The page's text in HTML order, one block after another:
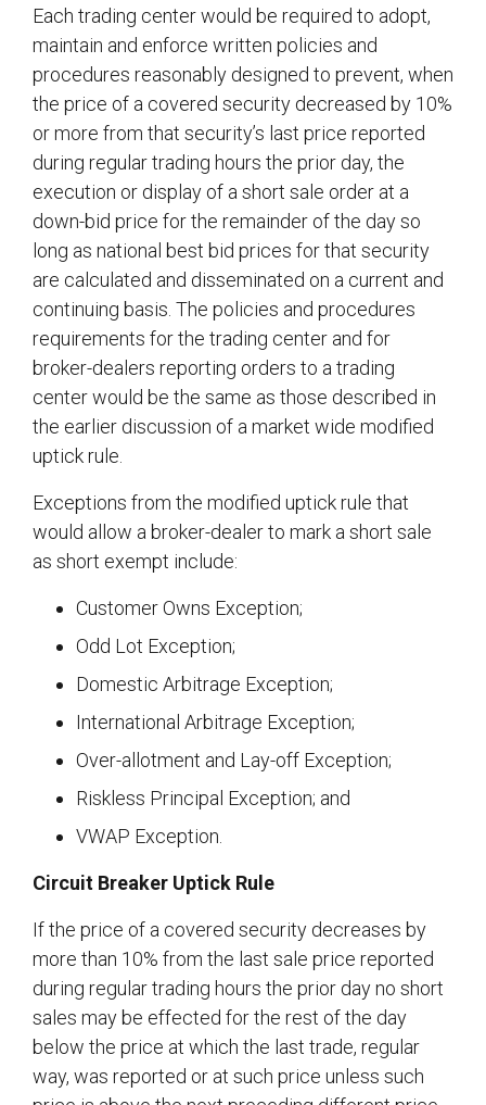
Each trading center would be required to adopt,
maintain and enforce written policies and
procedures reasonably designed to prevent, when
the price of a covered security decreased by 10%
or more from that security’s last price reported
during regular trading hours the prior day, the
execution or display of a short sale order at a
down-bid price for the remainder of the day so
long as national best bid prices for that security
are calculated and disseminated on a current and
continuing basis. The policies and procedures
requirements for the trading center and for
broker-dealers reporting orders to a trading
center would be the same as those described in
the earlier discussion of a market wide modified
uptick rule.
Exceptions from the modified uptick rule that
would allow a broker-dealer to mark a short sale
as short exempt include:
Customer Owns Exception;
Odd Lot Exception;
Domestic Arbitrage Exception;
International Arbitrage Exception;
Over-allotment and Lay-off Exception;
Riskless Principal Exception; and
VWAP Exception.
Circuit Breaker Uptick Rule
If the price of a covered security decreases by
more than 10% from the last sale price reported
during regular trading hours the prior day no short
sales may be effected for the rest of the day
below the price at which the last trade, regular
way, was reported or at such price unless such